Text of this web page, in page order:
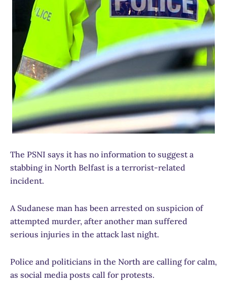
The PSNI says it has no information to suggest a
stabbing in North Belfast is a terrorist-related
incident.
A Sudanese man has been arrested on suspicion of
attempted murder, after another man suffered
serious injuries in the attack last night.
Police and politicians in the North are calling for calm,
as social media posts call for protests.